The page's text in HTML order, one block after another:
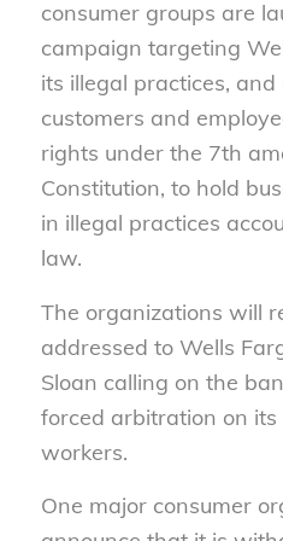
consumer groups are
campaign targeting
its illegal practices,
customers and
rights under the 7th
Constitution, to hold
in illegal practices
law.
The organizations will
addressed to Wells
Sloan calling on the
forced arbitration on its
workers.
One major consumer